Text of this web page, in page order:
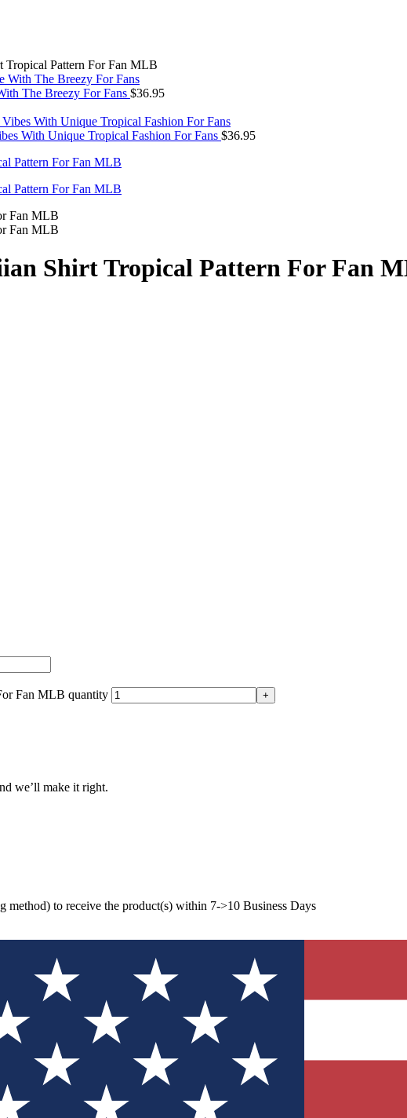
Tropical Pattern For Fan MLB
The Breezy For Fans $36.95
With Unique Tropical Fashion For Fans $36.95
Shirt Tropical Pattern For Fan
Fan MLB quantity
we’ll make it right.
method) to receive the product(s) within 7->10 Business Days